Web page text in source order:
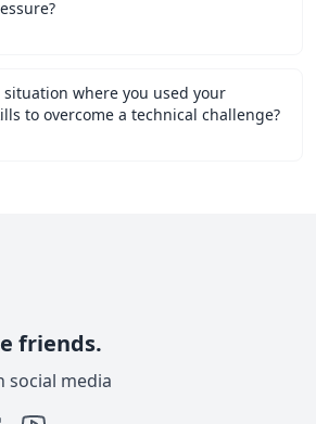
situation where you used your
to overcome a technical challenge?
friends.
social media